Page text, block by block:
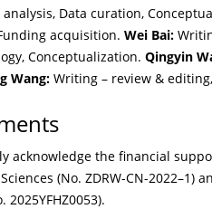
analysis, Data curation,
acquisition. Wei Bai:
Conceptualization. Qingyin
Wang: Writing – review &
acknowledge the financial
(No. ZDRW-CN-
2025YFHZ0053).